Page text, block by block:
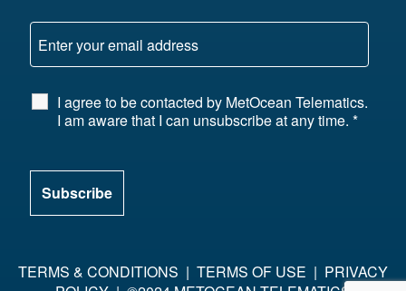
I agree to be contacted by MetOcean Telematics.
I am aware that I can unsubscribe at any time. *
TERMS & CONDITIONS | TERMS OF USE | PRIVACY